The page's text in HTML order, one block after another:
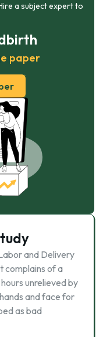
a subject expert to
paper
and Delivery
complains of a
unrelieved by
and face for
as bad